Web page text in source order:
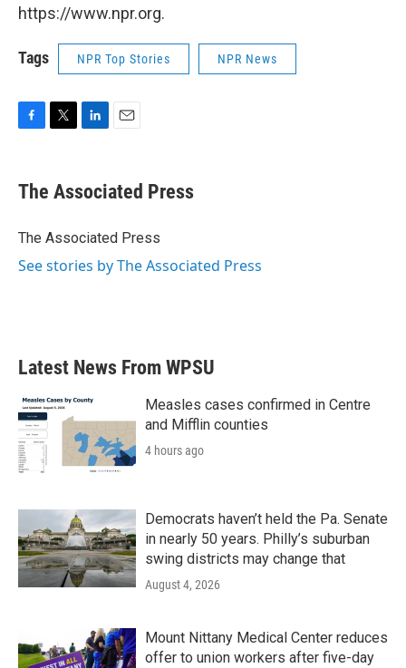
https://www.npr.org.
Tags NPR Top Stories NPR News
e
b
o
t
r
k
e
I
i
l
The Associated Press
The Associated Press
See stories by The Associated Press
Latest News From WPSU
Measles cases confirmed in Centre
and Mifflin counties
4 hours ago
Democrats haven’t held the Pa. Senate
in nearly 50 years. Philly’s suburban
swing districts may change that
August 4, 2026
Mount Nittany Medical Center reduces
offer to union workers after five-day